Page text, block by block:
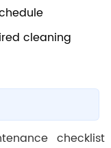
cleaning
checklist